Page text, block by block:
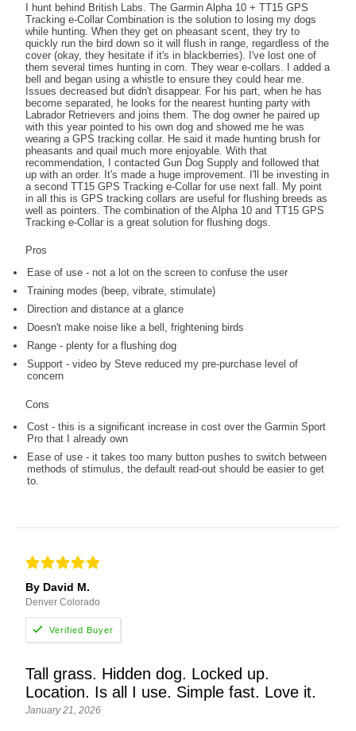
I hunt behind British Labs. The Garmin Alpha 10 + TT15 GPS
Tracking e-Collar Combination is the solution to losing my dogs
while hunting. When they get on pheasant scent, they try to
quickly run the bird down so it will flush in range, regardless of the
cover (okay, they hesitate if it's in blackberries). I've lost one of
them several times hunting in corn. They wear e-collars. I added a
bell and began using a whistle to ensure they could hear me.
Issues decreased but didn't disappear. For his part, when he has
become separated, he looks for the nearest hunting party with
Labrador Retrievers and joins them. The dog owner he paired up
with this year pointed to his own dog and showed me he was
wearing a GPS tracking collar. He said it made hunting brush for
pheasants and quail much more enjoyable. With that
recommendation, I contacted Gun Dog Supply and followed that
up with an order. It's made a huge improvement. I'll be investing in
a second TT15 GPS Tracking e-Collar for use next fall. My point
in all this is GPS tracking collars are useful for flushing breeds as
well as pointers. The combination of the Alpha 10 and TT15 GPS
Tracking e-Collar is a great solution for flushing dogs.
Pros
Ease of use - not a lot on the screen to confuse the user
Training modes (beep, vibrate, stimulate)
Direction and distance at a glance
Doesn't make noise like a bell, frightening birds
Range - plenty for a flushing dog
Support - video by Steve reduced my pre-purchase level of
concern
Cons
Cost - this is a significant increase in cost over the Garmin Sport
Pro that I already own
Ease of use - it takes too many button pushes to switch between
methods of stimulus, the default read-out should be easier to get
to.
By David M.
Denver Colorado
Tall grass. Hidden dog. Locked up.
Location. Is all I use. Simple fast. Love it.
January 21, 2026